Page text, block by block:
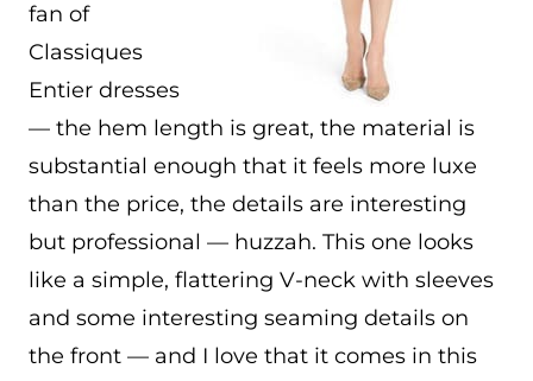
fan of
Classiques
Entier dresses
— the hem length is great, the material is
substantial enough that it feels more luxe
than the price, the details are interesting
but professional — huzzah. This one looks
like a simple, flattering V-neck with sleeves
and some interesting seaming details on
the front — and I love that it comes in this